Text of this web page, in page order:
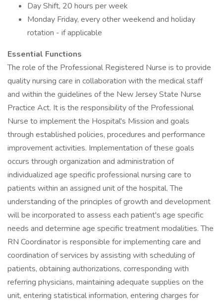
Day Shift, 20 hours per week
Monday Friday, every other weekend and holiday
rotation - if applicable
Essential Functions
The role of the Professional Registered Nurse is to provide
quality nursing care in collaboration with the medical staff
and within the guidelines of the New Jersey State Nurse
Practice Act. It is the responsibility of the Professional
Nurse to implement the Hospital's Mission and goals
through established policies, procedures and performance
improvement activities. Implementation of these goals
occurs through organization and administration of
individualized age specific professional nursing care to
patients within an assigned unit of the hospital. The
understanding of the principles of growth and development
will be incorporated to assess each patient's age specific
needs and determine age specific treatment modalities. The
RN Coordinator is responsible for implementing care and
coordination of services by assisting with scheduling of
patients, obtaining authorizations, corresponding with
referring physicians, maintaining adequate supplies on the
unit, entering statistical information, entering charges for